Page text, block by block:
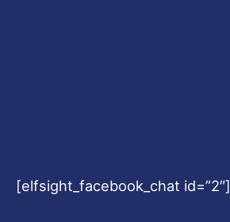
[elfsight_facebook_chat id=”2″]